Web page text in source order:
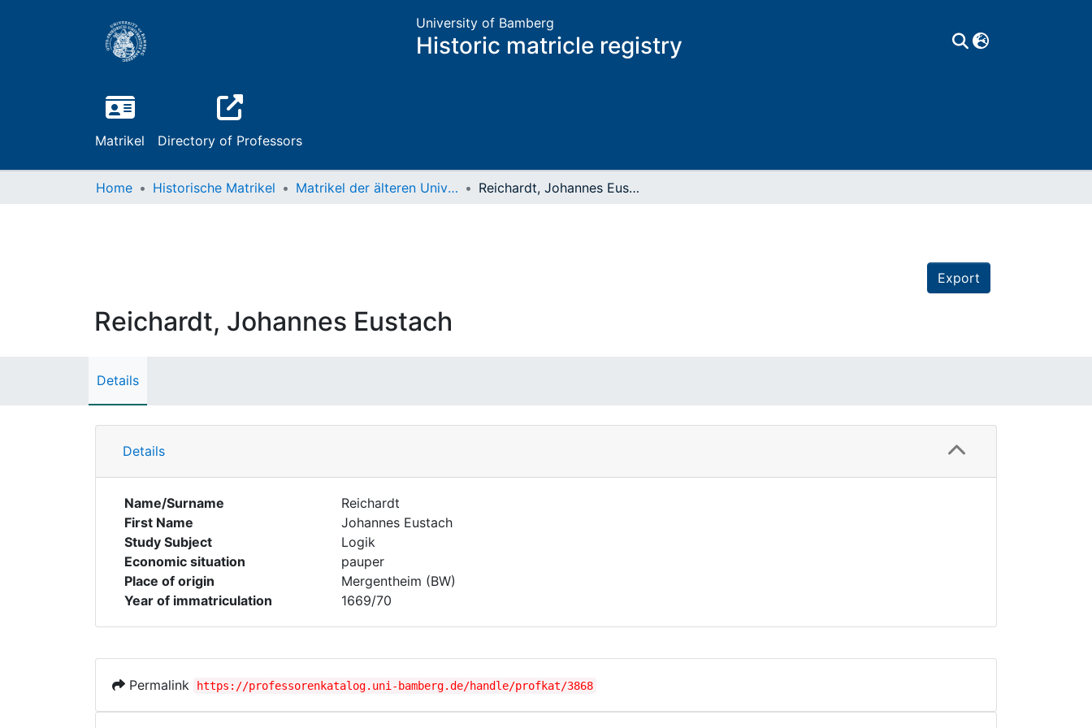
University of Bamberg
Historic matricle registry
Matrikel Directory of Professors
Home Historische Matrikel Matrikel der älteren Universität Reichardt, Johannes Eustach
Export
Reichardt, Johannes Eustach
Details
Details
Name/Surname
Reichardt
First Name
Johannes Eustach
Study Subject
Logik
Economic situation
pauper
Place of origin
Mergentheim (BW)
Year of immatriculation
1669/70
Permalink https://professorenkatalog.uni-bamberg.de/handle/profkat/3868